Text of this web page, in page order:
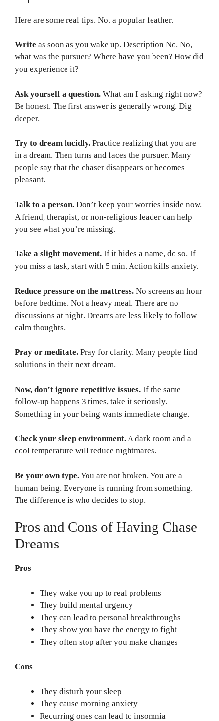
Here are some real tips. Not a popular feather.
Write as soon as you wake up. Description No. No,
what was the pursuer? Where have you been? How did
you experience it?
Ask yourself a question. What am I asking right now?
Be honest. The first answer is generally wrong. Dig
deeper.
Try to dream lucidly. Practice realizing that you are
in a dream. Then turns and faces the pursuer. Many
people say that the chaser disappears or becomes
pleasant.
Talk to a person. Don’t keep your worries inside now.
A friend, therapist, or non-religious leader can help
you see what you’re missing.
Take a slight movement. If it hides a name, do so. If
you miss a task, start with 5 min. Action kills anxiety.
Reduce pressure on the mattress. No screens an hour
before bedtime. Not a heavy meal. There are no
discussions at night. Dreams are less likely to follow
calm thoughts.
Pray or meditate. Pray for clarity. Many people find
solutions in their next dream.
Now, don’t ignore repetitive issues. If the same
follow-up happens 3 times, take it seriously.
Something in your being wants immediate change.
Check your sleep environment.A dark room and a
cool temperature will reduce nightmares.
Be your own type.You are not broken. You are a
human being. Everyone is running from something.
The difference is who decides to stop.
Pros and Cons of Having Chase
Dreams
Pros
They wake you up to real problems
They build mental urgency
They can lead to personal breakthroughs
They show you have the energy to fight
They often stop after you make changes
Cons
They disturb your sleep
They cause morning anxiety
Recurring ones can lead to insomnia